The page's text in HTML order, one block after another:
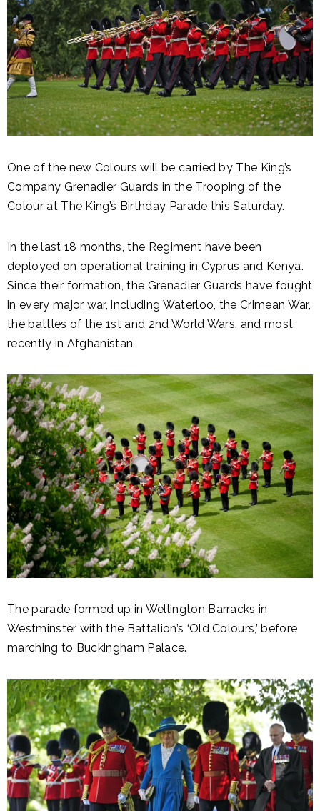
One of the new Colours will be carried by The King’s
Company Grenadier Guards in the Trooping of the
Colour at The King’s Birthday Parade this Saturday.
In the last 18 months, the Regiment have been
deployed on operational training in Cyprus and Kenya.
Since their formation, the Grenadier Guards have fought
in every major war, including Waterloo, the Crimean War,
the battles of the 1st and 2nd World Wars, and most
recently in Afghanistan.
The parade formed up in Wellington Barracks in
Westminster with the Battalion’s ‘Old Colours,’ before
marching to Buckingham Palace.